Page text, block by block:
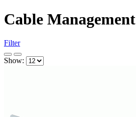
Cable Management
Filter
Show: